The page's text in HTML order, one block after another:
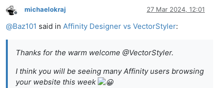
Offline
michaelokraj 27 Mar 2024, 12:01
@Baz101 said in Affinity Designer vs VectorStyler:
Thanks for the warm welcome @VectorStyler.
I think you will be seeing many Affinity users browsing
your website this week